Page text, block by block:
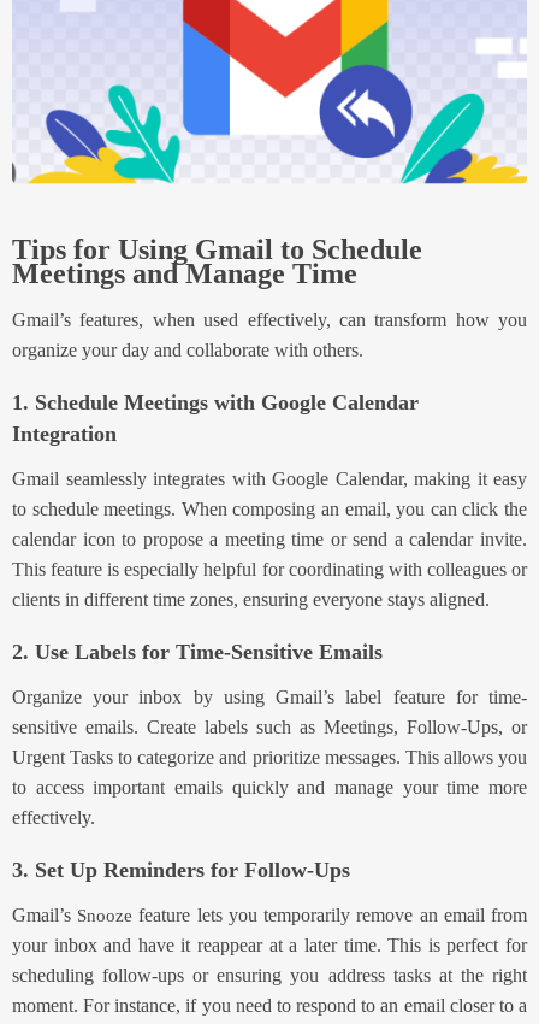
Tips for Using Gmail to Schedule
Meetings and Manage Time
Gmail’s features, when used effectively, can transform how you
organize your day and collaborate with others.
1. Schedule Meetings with Google Calendar
Integration
Gmail seamlessly integrates with Google Calendar, making it easy
to schedule meetings. When composing an email, you can click the
calendar icon to propose a meeting time or send a calendar invite.
This feature is especially helpful for coordinating with colleagues or
clients in different time zones, ensuring everyone stays aligned.
2. Use Labels for Time-Sensitive Emails
Organize your inbox by using Gmail’s label feature for time-
sensitive emails. Create labels such as Meetings, Follow-Ups, or
Urgent Tasks to categorize and prioritize messages. This allows you
to access important emails quickly and manage your time more
effectively.
3. Set Up Reminders for Follow-Ups
Gmail’s Snooze feature lets you temporarily remove an email from
your inbox and have it reappear at a later time. This is perfect for
scheduling follow-ups or ensuring you address tasks at the right
moment. For instance, if you need to respond to an email closer to a